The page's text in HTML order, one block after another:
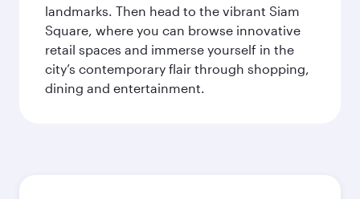
landmarks. Then head to the vibrant Siam
Square, where you can browse innovative
retail spaces and immerse yourself in the
city’s contemporary flair through shopping,
dining and entertainment.